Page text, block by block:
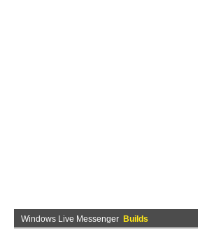
Windows Live Messenger Builds